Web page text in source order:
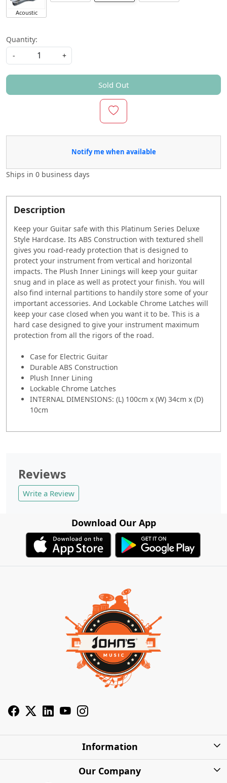
Acoustic
Quantity:
-
+
Sold Out
Notify me when available
Ships in 0 business days
Description
Keep your Guitar safe with this Platinum Series Deluxe
Style Hardcase. Its ABS Construction with textured shell
gives you road-ready protection that is designed to
protect your instrument from vertical and horizontal
impacts. The Plush Inner Linings will keep your guitar
snug and in place as well as protect your finish. You will
also find internal partitions to handily store some of your
important accessories. And Lockable Chrome Latches will
keep your case closed when you want it to be. This is a
hard case designed to give your instrument maximum
protection from all the rigors of the road.
Case for Electric Guitar
Durable ABS Construction
Plush Inner Lining
Lockable Chrome Latches
INTERNAL DIMENSIONS: (L) 100cm x (W) 34cm x (D)
10cm
Reviews
Write a Review
Download Our App
Information
About Us
Our Company